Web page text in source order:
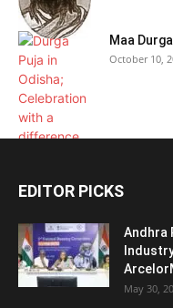
Maa
October 10,
EDITOR PICKS
Andhra
May 30,